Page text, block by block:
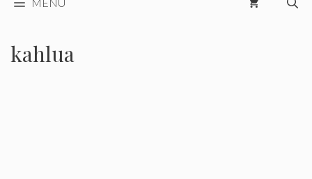
kahlua